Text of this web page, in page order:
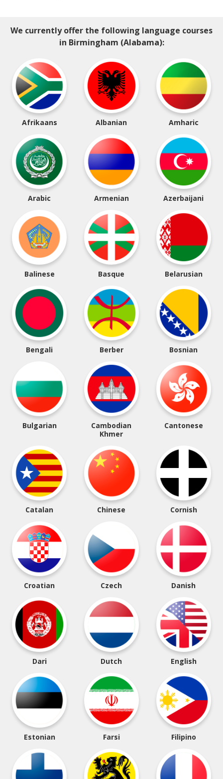
We currently offer the following language courses
in Birmingham (Alabama):
Afrikaans Albanian Amharic
Arabic Armenian Azerbaijani
Balinese Basque Belarusian
Bengali Berber Bosnian
Bulgarian
Cambodian
Khmer
Cantonese
Catalan Chinese Cornish
Croatian Czech Danish
Dari Dutch English
Estonian Farsi Filipino